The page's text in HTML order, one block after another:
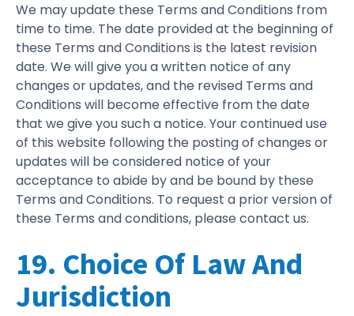
We may update these Terms and Conditions from
time to time. The date provided at the beginning of
these Terms and Conditions is the latest revision
date. We will give you a written notice of any
changes or updates, and the revised Terms and
Conditions will become effective from the date
that we give you such a notice. Your continued use
of this website following the posting of changes or
updates will be considered notice of your
acceptance to abide by and be bound by these
Terms and Conditions. To request a prior version of
these Terms and conditions, please contact us.
19. Choice Of Law And
Jurisdiction